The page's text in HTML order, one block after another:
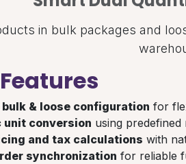
in bulk packages and
& loose configuration for
unit conversion using predefined
and tax calculations with
synchronization for reliable